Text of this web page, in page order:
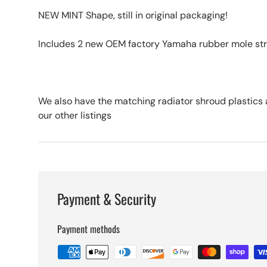
NEW MINT Shape, still in original packaging!
Includes 2 new OEM factory Yamaha rubber mole
We also have the matching radiator shroud plastics
our other listings
Payment & Security
Payment methods